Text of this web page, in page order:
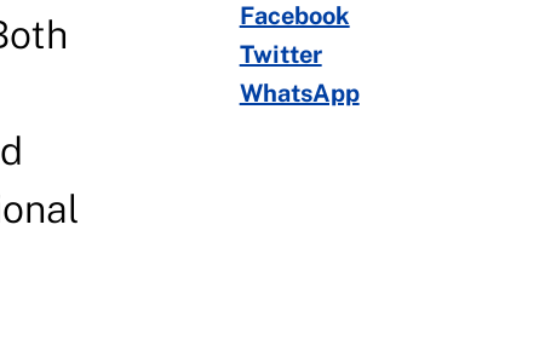
Facebook
Twitter
WhatsApp